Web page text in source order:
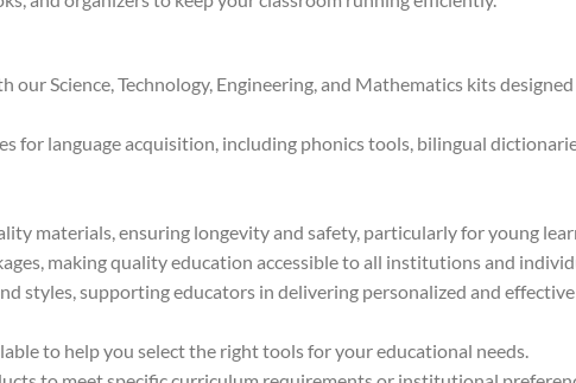
Science, Technology, Engineering, and Mathematics kits
for language acquisition, including phonics tools, bilingual
materials, ensuring longevity and safety, particularly for young
making quality education accessible to all institutions and
styles, supporting educators in delivering personalized and
to help you select the right tools for your educational needs.